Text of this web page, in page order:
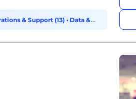
& Support (13) • Data &